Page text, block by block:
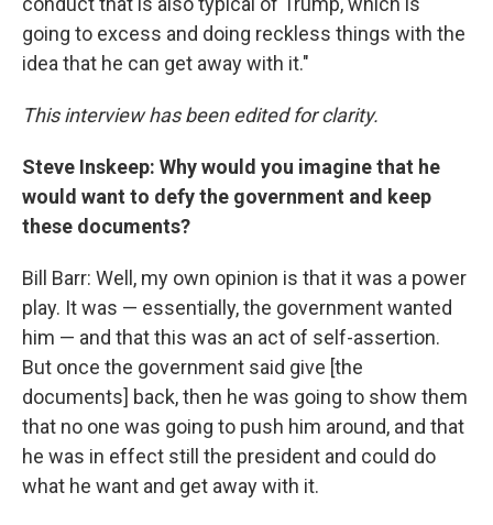
going to excess and doing reckless things with the
idea that he can get away with it."
This interview has been edited for clarity.
Steve Inskeep: Why would you imagine that he
would want to defy the government and keep
these documents?
Bill Barr: Well, my own opinion is that it was a power
play. It was — essentially, the government wanted
him — and that this was an act of self-assertion.
But once the government said give [the
documents] back, then he was going to show them
that no one was going to push him around, and that
he was in effect still the president and could do
what he want and get away with it.